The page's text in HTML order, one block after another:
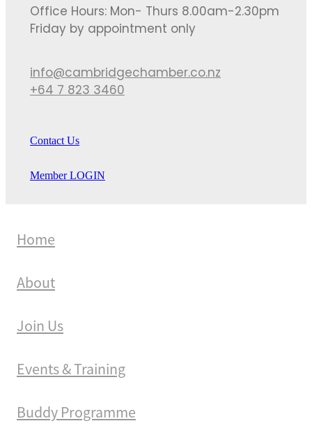
Office Hours: Mon- Thurs 8.00am-2.30pm
Friday by appointment only
info@cambridgechamber.co.nz
+64 7 823 3460
Contact Us
Member LOGIN
Home
About
Join Us
Events & Training
Buddy Programme